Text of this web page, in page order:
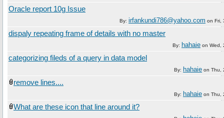
Oracle report 10g Issue
By: irfankundi786@yahoo.com on Fri,
dispaly repeating frame of details with no master
By: hahaie on Wed,
categorizing fileds of a query in data model
By: hahaie on Thu,
remove lines....
By: hahaie on Thu,
What are these icon that line around it?